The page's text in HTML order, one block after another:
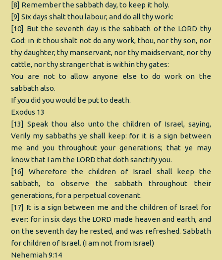
[8] Remember the sabbath day, to keep it holy.
[9] Six days shalt thou labour, and do all thy work:
[10] But the seventh day is the sabbath of the LORD thy
God: in it thou shalt not do any work, thou, nor thy son, nor
thy daughter, thy manservant, nor thy maidservant, nor thy
cattle, nor thy stranger that is within thy gates:
You are not to allow anyone else to do work on the
sabbath also.
If you did you would be put to death.
Exodus 13
[13] Speak thou also unto the children of Israel, saying,
Verily my sabbaths ye shall keep: for it is a sign between
me and you throughout your generations; that ye may
know that I am the LORD that doth sanctify you.
[16] Wherefore the children of Israel shall keep the
sabbath, to observe the sabbath throughout their
generations, for a perpetual covenant.
[17] It is a sign between me and the children of Israel for
ever: for in six days the LORD made heaven and earth, and
on the seventh day he rested, and was refreshed. Sabbath
for children of Israel. (I am not from Israel)
Nehemiah 9:14